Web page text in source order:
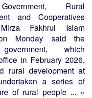
Rural
and Cooperatives
Fakhrul Islam
Monday said the
which
in February 2026,
rural development at
a series of
of rural people ... »